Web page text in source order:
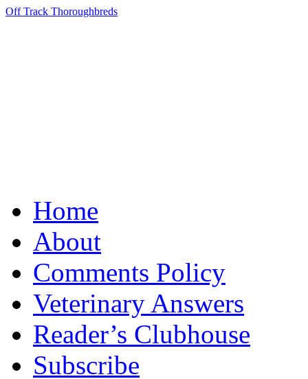
Off Track Thoroughbreds
Home
About
Comments Policy
Veterinary Answers
Reader’s Clubhouse
Subscribe